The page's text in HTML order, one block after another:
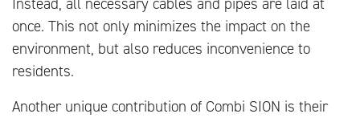
once. This not only minimizes the impact on the
environment, but also reduces inconvenience to
residents.
Another unique contribution of Combi SION is their